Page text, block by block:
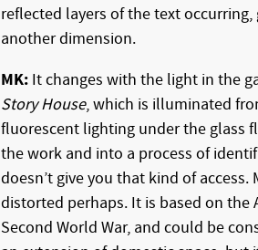
reflected layers of the text
another dimension.
MK: It changes with the light in the
Story House, which is illuminated
fluorescent lighting under the glass
the work and into a process of
doesn’t give you that kind of access.
distorted perhaps. It is based on the
Second World War, and could be